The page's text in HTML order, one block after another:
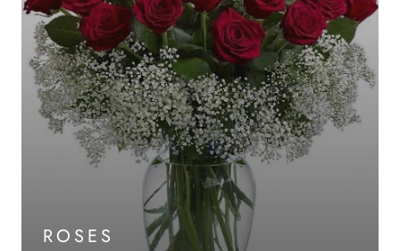
ROSES